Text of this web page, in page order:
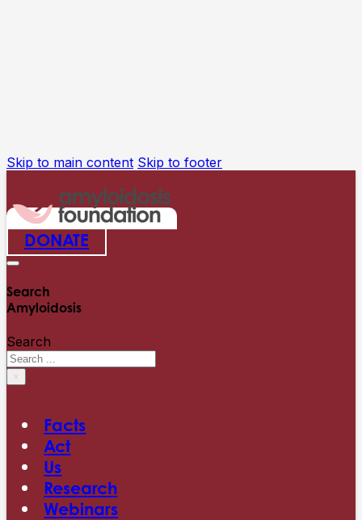
Skip to main content Skip to footer
DONATE
Search
Amyloidosis
Search
×
Facts
Act
Us
Research
Webinars